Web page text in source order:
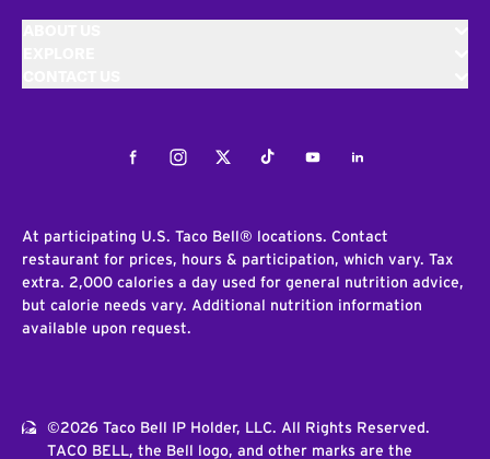
FacebookInstagramTwitterTiktokYoutubeLinkedIn
At participating U.S. Taco Bell® locations. Contact
restaurant for prices, hours & participation, which vary. Tax
extra. 2,000 calories a day used for general nutrition advice,
but calorie needs vary. Additional nutrition information
available upon request.
©2026 Taco Bell IP Holder, LLC. All Rights Reserved.
TACO BELL, the Bell logo, and other marks are the